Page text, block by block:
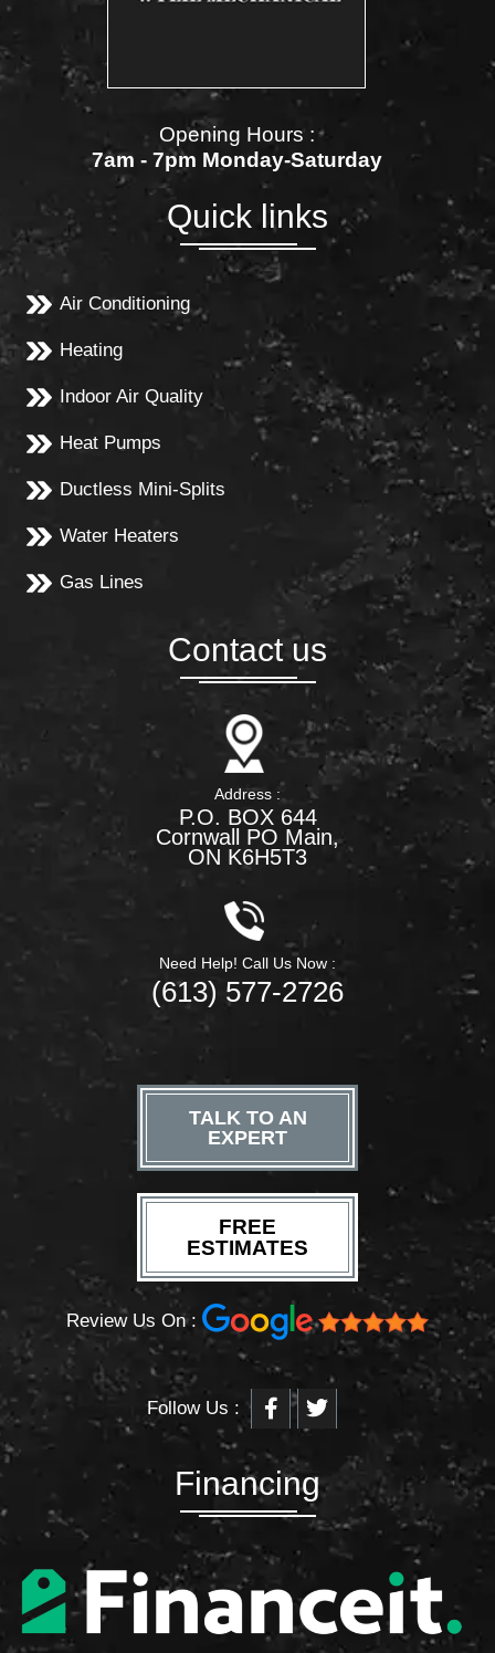
Opening Hours :
7am - 7pm Monday-Saturday
Quick links
Air Conditioning
Heating
Indoor Air Quality
Heat Pumps
Ductless Mini-Splits
Water Heaters
Gas Lines
Contact us
Address :
P.O. BOX 644
Cornwall PO Main,
ON K6H5T3
Need Help! Call Us Now :
(613) 577-2726
TALK TO AN
EXPERT
FREE
ESTIMATES
Review Us On :
Follow Us :
a
e
b
o
o
-
f
T
w
t
e
r
Financing